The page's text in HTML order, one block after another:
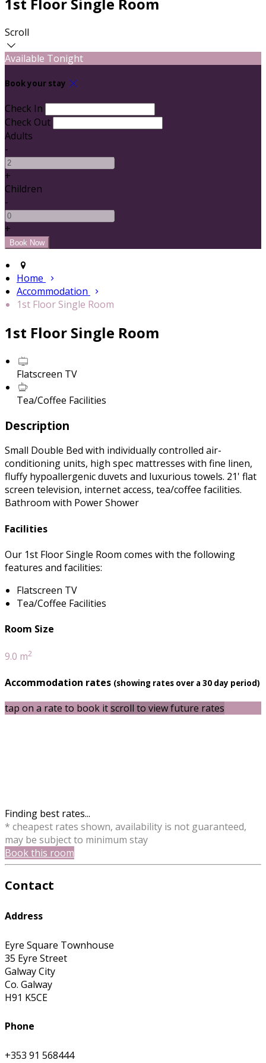
Scroll
Available Tonight
Book your stay
Check In
Check Out
Adults
-
+
Children
-
+
Home
Accommodation
1st Floor Single Room
1st Floor Single Room
Flatscreen TV
Tea/Coffee Facilities
Description
Small Double Bed with individually controlled air-
conditioning units, high spec mattresses with fine linen,
fluffy hypoallergenic duvets and luxurious towels. 21' flat
screen television, internet access, tea/coffee facilities.
Bathroom with Power Shower
Facilities
Our 1st Floor Single Room comes with the following
features and facilities:
Flatscreen TV
Tea/Coffee Facilities
Room Size
9.0 m2
Accommodation rates (showing rates over a 30 day period)
tap on a rate to book itscroll to view future rates
Finding best rates...
* cheapest rates shown, availability is not guaranteed,
may be subject to minimum stay
Book this room
Contact
Address
Eyre Square Townhouse
35 Eyre Street
Galway City
Co. Galway
H91 K5CE
Phone
+353 91 568444